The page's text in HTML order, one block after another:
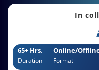
In
65+ Hrs.
Duration
Online/
Format